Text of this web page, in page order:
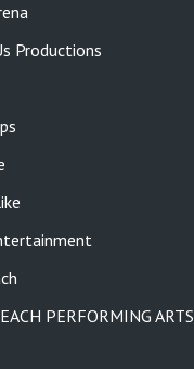
Productions
PERFORMING ARTS